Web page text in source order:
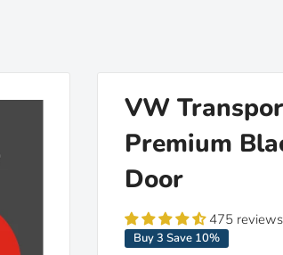
VW
Premium
Door
475 reviews
Buy 3 Save 10%